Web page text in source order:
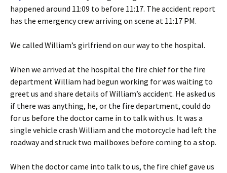
happened around 11:09 to before 11:17. The accident report
has the emergency crew arriving on scene at 11:17 PM.
We called William’s girlfriend on our way to the hospital.
When we arrived at the hospital the fire chief for the fire
department William had begun working for was waiting to
greet us and share details of William’s accident. He asked us
if there was anything, he, or the fire department, could do
for us before the doctor came in to talk with us. It was a
single vehicle crash William and the motorcycle had left the
roadway and struck two mailboxes before coming to a stop.
When the doctor came into talk to us, the fire chief gave us